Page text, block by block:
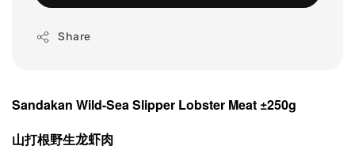
Share
Sandakan Wild-Sea Slipper Lobster Meat ±250g
山打根野生龙虾肉